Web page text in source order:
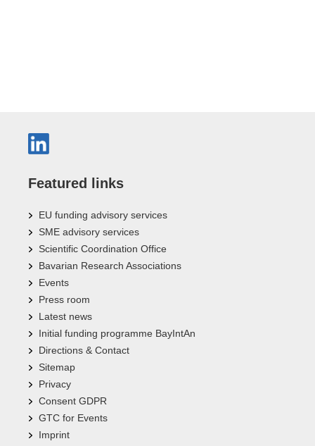
Featured links
EU funding advisory services
SME advisory services
Scientific Coordination Office
Bavarian Research Associations
Events
Press room
Latest news
Initial funding programme BayIntAn
Directions & Contact
Sitemap
Privacy
Consent GDPR
GTC for Events
Imprint